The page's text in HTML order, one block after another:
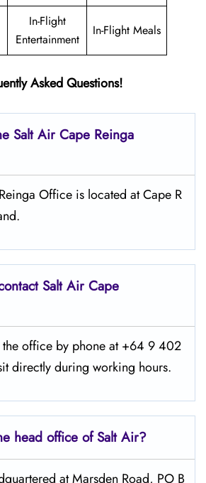
In-Flight
Entertainment
In-Flight Meals
Asked Questions!
SaltAir Cape Reinga
Office is located at Cape R
SaltAir Cape
the office by phone at +64 9 402
directly during working hours.
head office ofSaltAir?
at Marsden Road, PO B